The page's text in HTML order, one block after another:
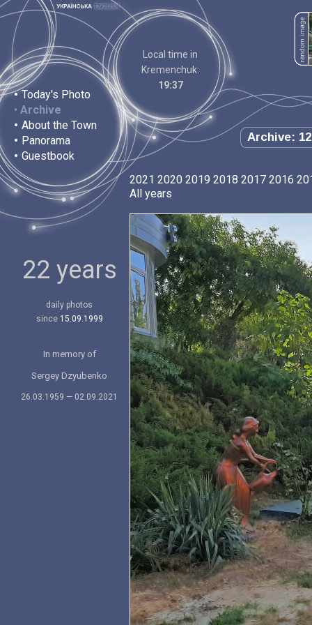
• Today's Photo
• Archive
• About the Town
• Panorama
• Guestbook
Local time in
Kremenchuk:
19:37
Archive:
22 years
daily photos
since 15.09.1999
In memory of
Sergey Dzyubenko
26.03.1959 — 02.09.2021
2021 2020 2019 2018 2017 2016
All years